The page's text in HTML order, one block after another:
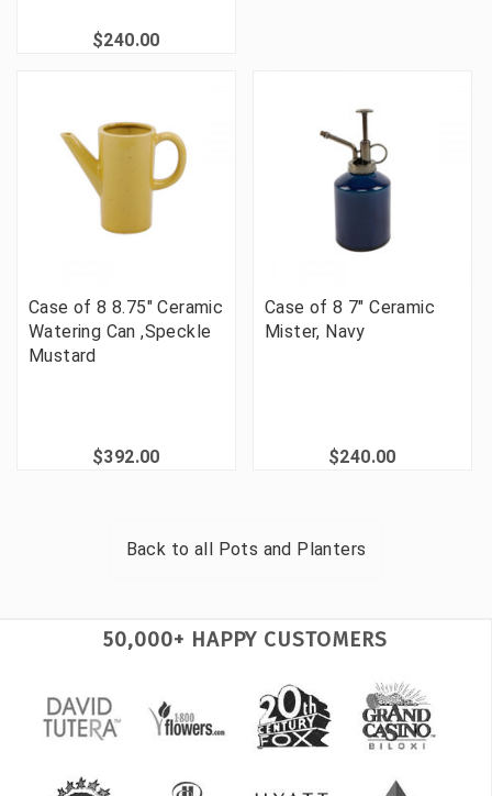
$240.00
Case of 8 8.75" Ceramic
Watering Can ,Speckle
Mustard
$392.00
Case of 8 7" Ceramic
Mister, Navy
$240.00
Back to all Pots and Planters
50,000+ HAPPY CUSTOMERS